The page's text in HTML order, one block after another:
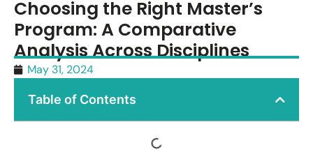
Choosing the Right Master’s
Program: A Comparative
Analysis Across Disciplines
May 31, 2024
Table of Contents